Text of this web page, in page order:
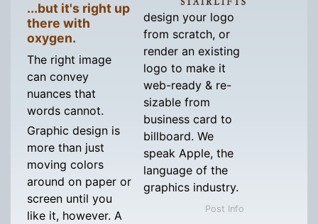
...but it's right up
there with
oxygen.
The right image
can convey
nuances that
words cannot.
Graphic design is
more than just
moving colors
around on paper or
screen until you
like it, however. A
design your logo
from scratch, or
render an existing
logo to make it
web-ready & re-
sizable from
business card to
billboard. We
speak Apple, the
language of the
graphics industry.
Post Info